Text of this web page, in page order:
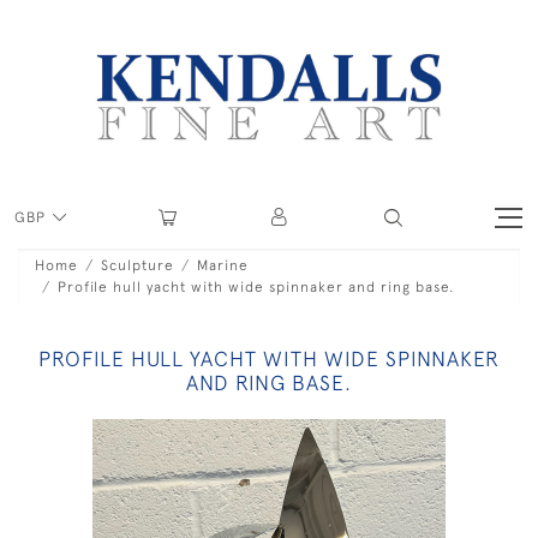
GBP
Home Sculpture
Marine
Profile hull yacht with wide spinnaker and ring base.
PROFILE HULL YACHT WITH WIDE SPINNAKER
AND RING BASE.